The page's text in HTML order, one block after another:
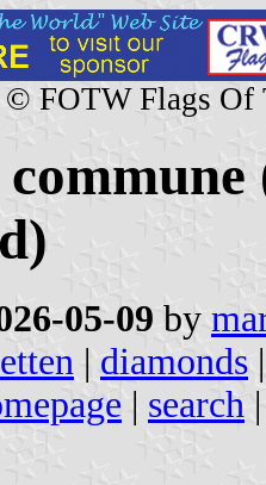
FOTW Flags Of
05-09 by
| diamonds |
| search